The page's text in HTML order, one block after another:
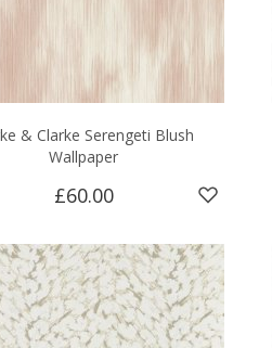
& Clarke Serengeti Blush
Wallpaper
£60.00